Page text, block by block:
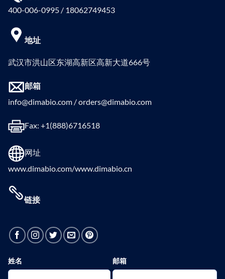
400-006-0995 / 18062749453
地址
武汉市洪山区东湖高新区高新大道666号
邮箱
info@dimabio.com / orders@dimabio.com
Fax: +1(888)6716518
网址
www.dimabio.com/www.dimabio.cn
链接
姓名 邮箱